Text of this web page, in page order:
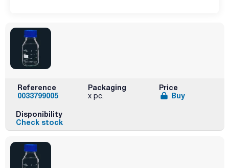
Reference
0033799005
Packaging
x pc.
Price
Buy
Disponibility
Check stock